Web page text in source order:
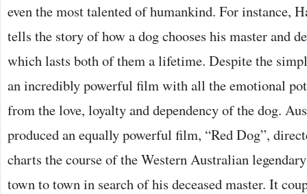
even the most talented of humankind. For instance,
tells the story of how a dog chooses his master and
which lasts both of them a lifetime. Despite the
an incredibly powerful film with all the emotional
from the love, loyalty and dependency of the dog.
produced an equally powerful film, “Red Dog”,
charts the course of the Western Australian
town to town in search of his deceased master. It